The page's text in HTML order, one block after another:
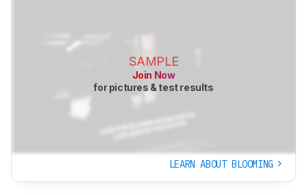
SAMPLE
Join Now
for pictures & test results
LEARN ABOUT BLOOMING